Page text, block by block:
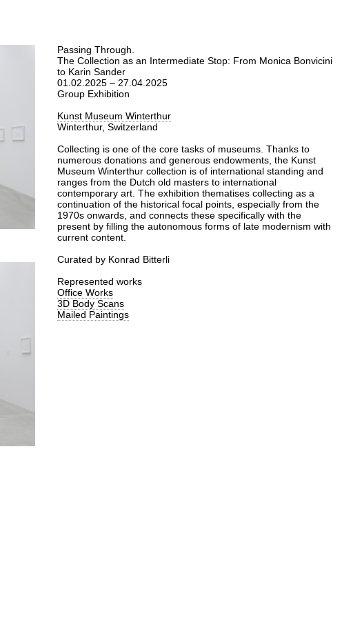
Passing Through.
The Collection as an Intermediate Stop: From Monica Bonvicini
to Karin Sander
01.02.2025 – 27.04.2025
Group Exhibition
Kunst Museum Winterthur
Winterthur, Switzerland
Collecting is one of the core tasks of museums. Thanks to
numerous donations and generous endowments, the Kunst
Museum Winterthur collection is of international standing and
ranges from the Dutch old masters to international
contemporary art. The exhibition thematises collecting as a
continuation of the historical focal points, especially from the
1970s onwards, and connects these specifically with the
present by filling the autonomous forms of late modernism with
current content.
Curated by Konrad Bitterli
Represented works
Office Works
3D Body Scans
Mailed Paintings